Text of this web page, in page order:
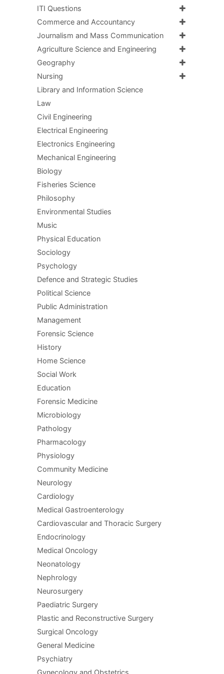
ITI Questions
Commerce and Accountancy
Journalism and Mass Communication
Agriculture Science and Engineering
Geography
Nursing
Library and Information Science
Law
Civil Engineering
Electrical Engineering
Electronics Engineering
Mechanical Engineering
Biology
Fisheries Science
Philosophy
Environmental Studies
Music
Physical Education
Sociology
Psychology
Defence and Strategic Studies
Political Science
Public Administration
Management
Forensic Science
History
Home Science
Social Work
Education
Forensic Medicine
Microbiology
Pathology
Pharmacology
Physiology
Community Medicine
Neurology
Cardiology
Medical Gastroenterology
Cardiovascular and Thoracic Surgery
Endocrinology
Medical Oncology
Neonatology
Nephrology
Neurosurgery
Paediatric Surgery
Plastic and Reconstructive Surgery
Surgical Oncology
General Medicine
Psychiatry